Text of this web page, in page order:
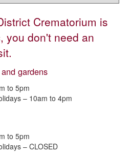
– Chesterfield and District
Crematorium is
you don't need an
gardens
to 5pm
– 10am to 4pm
to 5pm
– CLOSED